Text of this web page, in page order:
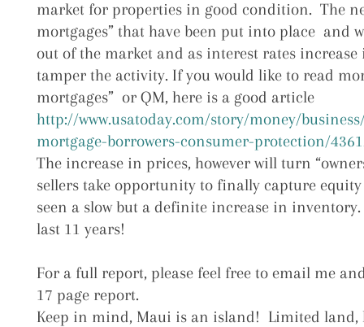
market for properties in good condition. The
mortgages” that have been put into place and
out of the market and as interest rates increase
tamper the activity. If you would like to read
mortgages” or QM, here is a good article
http://www.usatoday.com/story/money/
mortgage-borrowers-consumer-protection/
The increase in prices, however will turn
sellers take opportunity to finally capture equity
seen a slow but a definite increase in inventory.
last 11 years!
For a full report, please feel free to email me
17 page report.
Keep in mind, Maui is an island! Limited land,